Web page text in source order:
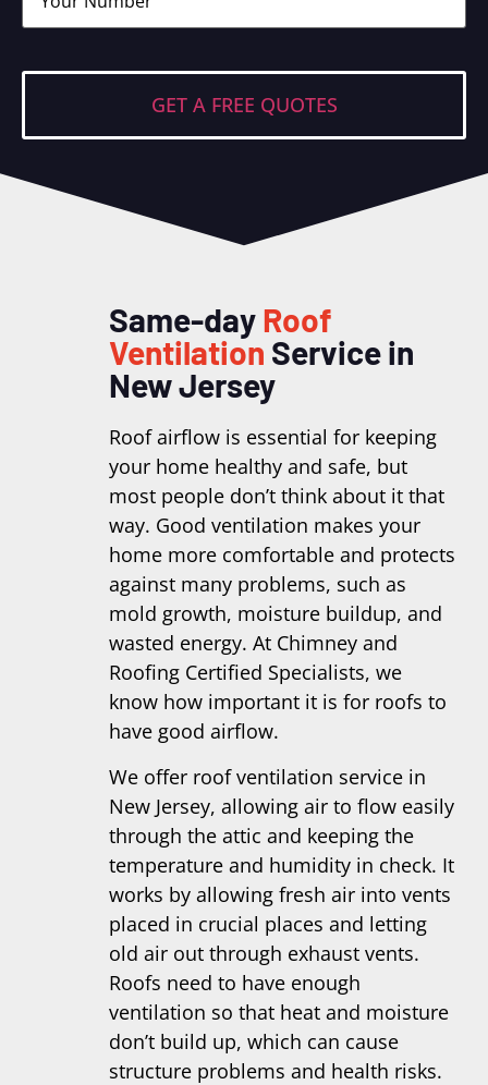
Same-dayRoof
Ventilation Service in
New Jersey
Roof airflow is essential for keeping
your home healthy and safe, but
most people don’t think about it that
way. Good ventilation makes your
home more comfortable and protects
against many problems, such as
mold growth, moisture buildup, and
wasted energy. At Chimney and
Roofing Certified Specialists, we
know how important it is for roofs to
have good airflow.
We offer roof ventilation service in
New Jersey, allowing air to flow easily
through the attic and keeping the
temperature and humidity in check. It
works by allowing fresh air into vents
placed in crucial places and letting
old air out through exhaust vents.
Roofs need to have enough
ventilation so that heat and moisture
don’t build up, which can cause
structure problems and health risks.